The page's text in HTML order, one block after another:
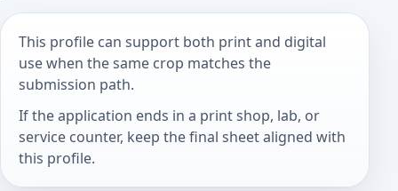
This profile can support both print and digital
use when the same crop matches the
submission path.
If the application ends in a print shop, lab, or
service counter, keep the final sheet aligned with
this profile.